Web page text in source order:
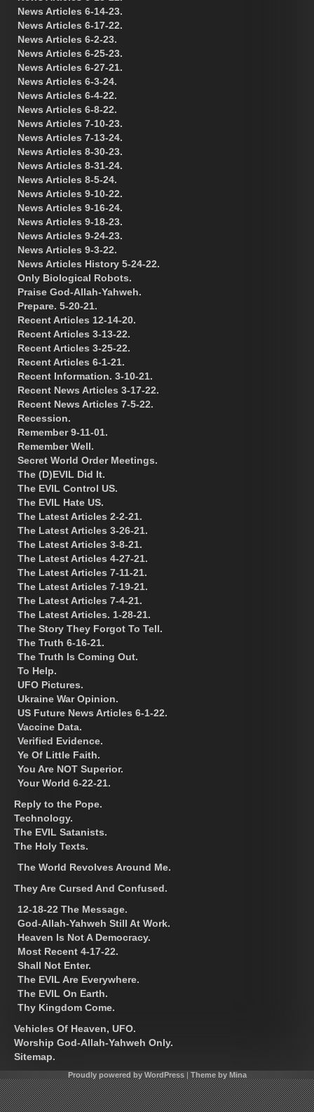
News Articles 6-14-23.
News Articles 6-17-22.
News Articles 6-2-23.
News Articles 6-25-23.
News Articles 6-27-21.
News Articles 6-3-24.
News Articles 6-4-22.
News Articles 6-8-22.
News Articles 7-10-23.
News Articles 7-13-24.
News Articles 8-30-23.
News Articles 8-31-24.
News Articles 8-5-24.
News Articles 9-10-22.
News Articles 9-16-24.
News Articles 9-18-23.
News Articles 9-24-23.
News Articles 9-3-22.
News Articles History 5-24-22.
Only Biological Robots.
Praise God-Allah-Yahweh.
Prepare. 5-20-21.
Recent Articles 12-14-20.
Recent Articles 3-13-22.
Recent Articles 3-25-22.
Recent Articles 6-1-21.
Recent Information. 3-10-21.
Recent News Articles 3-17-22.
Recent News Articles 7-5-22.
Recession.
Remember 9-11-01.
Remember Well.
Secret World Order Meetings.
The (D)EVIL Did It.
The EVIL Control US.
The EVIL Hate US.
The Latest Articles 2-2-21.
The Latest Articles 3-26-21.
The Latest Articles 3-8-21.
The Latest Articles 4-27-21.
The Latest Articles 7-11-21.
The Latest Articles 7-19-21.
The Latest Articles 7-4-21.
The Latest Articles. 1-28-21.
The Story They Forgot To Tell.
The Truth 6-16-21.
The Truth Is Coming Out.
To Help.
UFO Pictures.
Ukraine War Opinion.
US Future News Articles 6-1-22.
Vaccine Data.
Verified Evidence.
Ye Of Little Faith.
You Are NOT Superior.
Your World 6-22-21.
Reply to the Pope.
Technology.
The EVIL Satanists.
The Holy Texts.
The World Revolves Around Me.
They Are Cursed And Confused.
12-18-22 The Message.
God-Allah-Yahweh Still At Work.
Heaven Is Not A Democracy.
Most Recent 4-17-22.
Shall Not Enter.
The EVIL Are Everywhere.
The EVIL On Earth.
Thy Kingdom Come.
Vehicles Of Heaven, UFO.
Worship God-Allah-Yahweh Only.
Sitemap.
Proudly powered by WordPress | Theme by Mina